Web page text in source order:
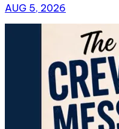
AUG 5, 2026